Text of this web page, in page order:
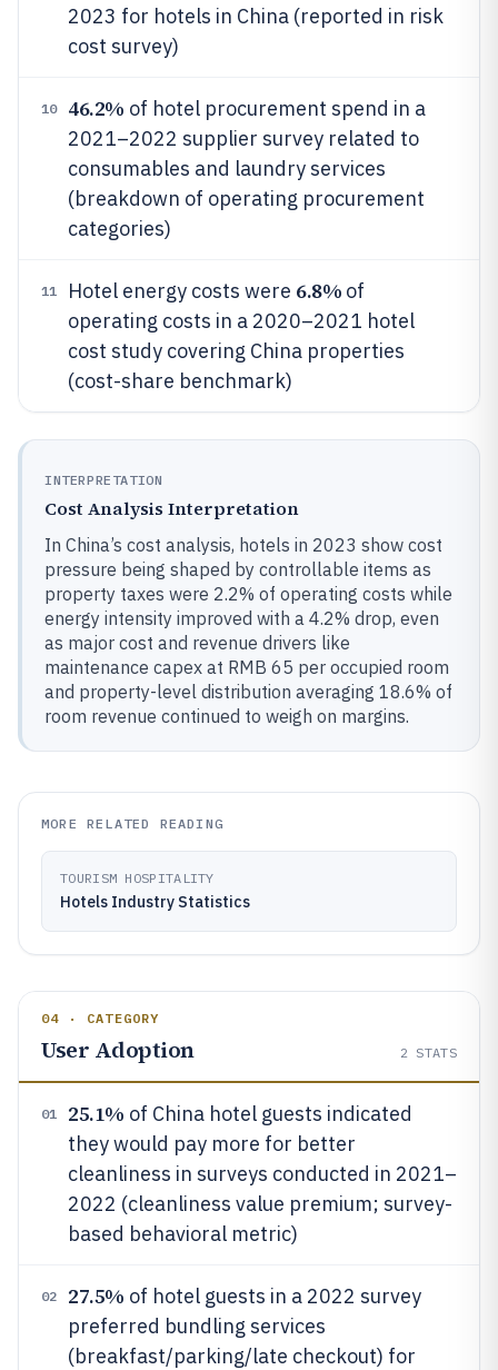
2023 for hotels in China (reported in risk
cost survey)
10 46.2% of hotel procurement spend in a
2021–2022 supplier survey related to
consumables and laundry services
(breakdown of operating procurement
categories)
11 Hotel energy costs were 6.8% of
operating costs in a 2020–2021 hotel
cost study covering China properties
(cost-share benchmark)
INTERPRETATION
Cost Analysis Interpretation
In China’s cost analysis, hotels in 2023 show cost
pressure being shaped by controllable items as
property taxes were 2.2% of operating costs while
energy intensity improved with a 4.2% drop, even
as major cost and revenue drivers like
maintenance capex at RMB 65 per occupied room
and property-level distribution averaging 18.6% of
room revenue continued to weigh on margins.
MORE RELATED READING
TOURISM HOSPITALITY
Hotels Industry Statistics
04 · CATEGORY
User Adoption 2 STATS
01 25.1% of China hotel guests indicated
they would pay more for better
cleanliness in surveys conducted in 2021–
2022 (cleanliness value premium; survey-
based behavioral metric)
02 27.5% of hotel guests in a 2022 survey
preferred bundling services
(breakfast/parking/late checkout) for